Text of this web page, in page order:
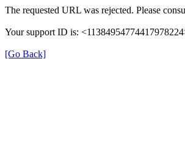
The requested URL was rejected. Please
Your support ID is:
[Go Back]